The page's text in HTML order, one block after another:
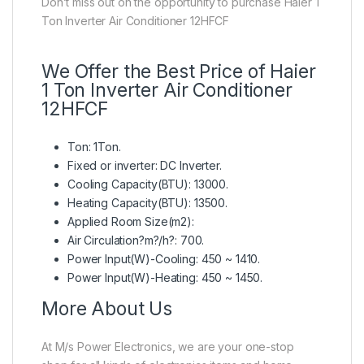
Ton Inverter Air Conditioner 12HFCF
We Offer the Best Price of Haier
1 Ton Inverter Air Conditioner
12HFCF
Ton: 1Ton.
Fixed or inverter: DC Inverter.
Cooling Capacity(BTU): 13000.
Heating Capacity(BTU): 13500.
Applied Room Size(m2):
Air Circulation?m?/h?: 700.
Power Input(W)-Cooling: 450 ~ 1410.
Power Input(W)-Heating: 450 ~ 1450.
More About Us
At M/s Power Electronics, we are your one-stop